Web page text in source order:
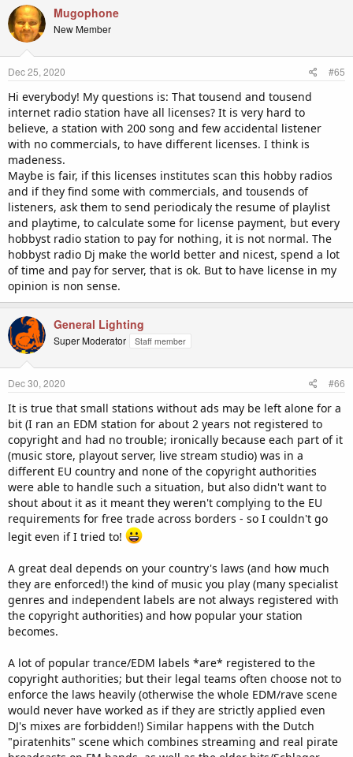
c
t
i
o
s
Mugophone
New Member
Dec 25, 2020 #65
Hi everybody! My questions is: That tousend and tousend
internet radio station have all licenses? It is very hard to
believe, a station with 200 song and few accidental listener
with no commercials, to have different licenses. I think is
madeness.
Maybe is fair, if this licenses institutes scan this hobby radios
and if they find some with commercials, and tousends of
listeners, ask them to send periodicaly the resume of playlist
and playtime, to calculate some for license payment, but every
hobbyst radio station to pay for nothing, it is not normal. The
hobbyst radio Dj make the world better and nicest, spend a lot
of time and pay for server, that is ok. But to have license in my
opinion is non sense.
General Lighting
Super Moderator Staff member
Dec 30, 2020 #66
It is true that small stations without ads may be left alone for a
bit (I ran an EDM station for about 2 years not registered to
copyright and had no trouble; ironically because each part of it
(music store, playout server, live stream studio) was in a
different EU country and none of the copyright authorities
were able to handle such a situation, but also didn't want to
shout about it as it meant they weren't complying to the EU
requirements for free trade across borders - so I couldn't go
legit even if I tried to!
A great deal depends on your country's laws (and how much
they are enforced!) the kind of music you play (many specialist
genres and independent labels are not always registered with
the copyright authorities) and how popular your station
becomes.
A lot of popular trance/EDM labels *are* registered to the
copyright authorities; but their legal teams often choose not to
enforce the laws heavily (otherwise the whole EDM/rave scene
would never have worked as if they are strictly applied even
DJ's mixes are forbidden!) Similar happens with the Dutch
"piratenhits" scene which combines streaming and real pirate